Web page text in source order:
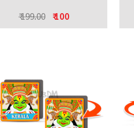
₹ 199.00 ₹ 100